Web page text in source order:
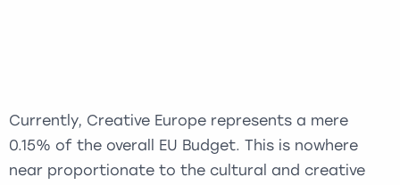
Currently, Creative Europe represents a mere
0.15% of the overall EU Budget. This is nowhere
near proportionate to the cultural and creative